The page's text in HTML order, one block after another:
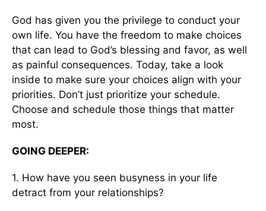
God has given you the privilege to conduct your
own life. You have the freedom to make choices
that can lead to God’s blessing and favor, as well
as painful consequences. Today, take a look
inside to make sure your choices align with your
priorities. Don’t just prioritize your schedule.
Choose and schedule those things that matter
most.
GOING DEEPER:
1. How have you seen busyness in your life
detract from your relationships?